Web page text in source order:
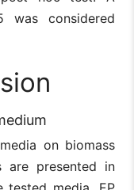
was considered
on biomass
are presented in